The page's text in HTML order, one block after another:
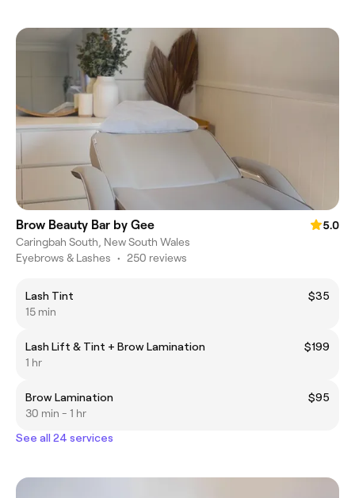
Brow Beauty Bar by Gee
5.0
Caringbah South, New South Wales
Eyebrows & Lashes • 250 reviews
Lash Tint
$35
15 min
Lash Lift & Tint + Brow Lamination
$199
1 hr
Brow Lamination
$95
30 min - 1 hr
See all 24 services